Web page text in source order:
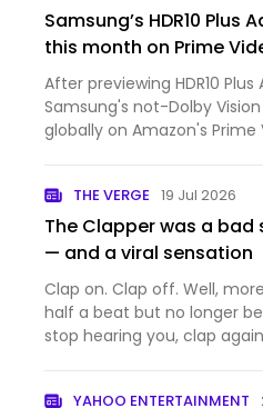
Samsung’s HDR10
this month on Prime
After previewing HDR10
Samsung's not-Dolby
globally on Amazon's
extra metadat…
THE VERGE 19 Jul 2026
The Clapper was a
— and a viral sensation
Clap on. Clap off. Well,
half a beat but no longer
stop hearing you, clap
didn't…YAHOO ENTERTAINMENT